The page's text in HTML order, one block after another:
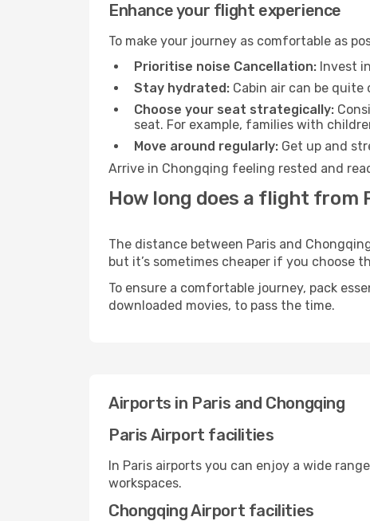
Enhance your flight experience
To make your journey as comfortable as
Prioritise noise Cancellation: Invest
Stay hydrated: Cabin air can be
Choose your seat strategically:
seat. For example, families with
Move around regularly: Get up and
Arrive in Chongqing feeling rested and
How long does a flight from
The distance between Paris and
but it’s sometimes cheaper if you choose
To ensure a comfortable journey, pack
downloaded movies, to pass the time.
Airports in Paris and Chongqing
Paris Airport facilities
In Paris airports you can enjoy a wide
workspaces.
Chongqing Airport facilities